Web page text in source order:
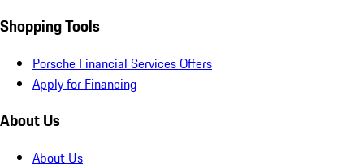
Shopping Tools
Porsche Financial Services Offers
Apply for Financing
About Us
About Us